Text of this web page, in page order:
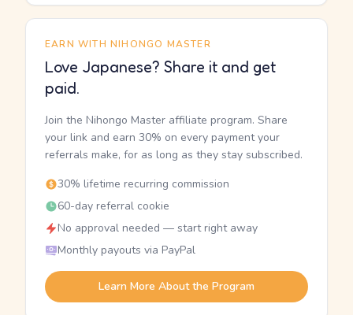
EARN WITH NIHONGO MASTER
Love Japanese? Share it and get
paid.
Join the Nihongo Master affiliate program. Share
your link and earn 30% on every payment your
referrals make, for as long as they stay subscribed.
30% lifetime recurring commission
60-day referral cookie
No approval needed — start right away
Monthly payouts via PayPal
Learn More About the Program